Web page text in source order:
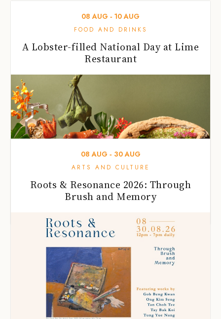
08 AUG ‐ 10 AUG
FOOD AND DRINKS
A Lobster-filled National Day at Lime
Restaurant
08 AUG ‐ 30 AUG
ARTS AND CULTURE
Roots & Resonance 2026: Through
Brush and Memory